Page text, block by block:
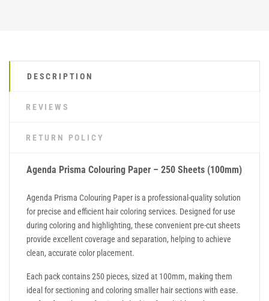
DESCRIPTION
REVIEWS
RETURN POLICY
Agenda Prisma Colouring Paper – 250 Sheets (100mm)
Agenda Prisma Colouring Paper is a professional-quality solution
for precise and efficient hair coloring services. Designed for use
during coloring and highlighting, these convenient pre-cut sheets
provide excellent coverage and separation, helping to achieve
clean, accurate color placement.
Each pack contains 250 pieces, sized at 100mm, making them
ideal for sectioning and coloring smaller hair sections with ease.